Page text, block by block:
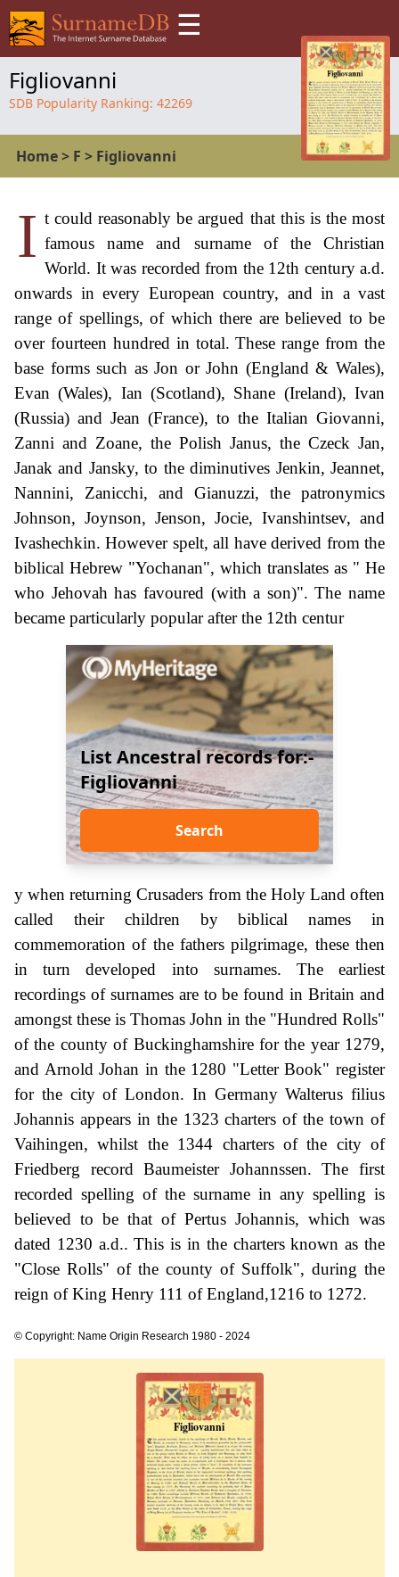
☰
Figliovanni
SDB Popularity Ranking: 42269
Home> F > Figliovanni
I t could reasonably be argued that this is the most
famous name and surname of the Christian
World. It was recorded from the 12th century a.d.
onwards in every European country, and in a vast
range of spellings, of which there are believed to be
over fourteen hundred in total. These range from the
base forms such as Jon or John (England & Wales),
Evan (Wales), Ian (Scotland), Shane (Ireland), Ivan
(Russia) and Jean (France), to the Italian Giovanni,
Zanni and Zoane, the Polish Janus, the Czeck Jan,
Janak and Jansky, to the diminutives Jenkin, Jeannet,
Nannini, Zanicchi, and Gianuzzi, the patronymics
Johnson, Joynson, Jenson, Jocie, Ivanshintsev, and
Ivashechkin. However spelt, all have derived from the
biblical Hebrew "Yochanan", which translates as " He
who Jehovah has favoured (with a son)". The name
became particularly popular after the 12th centur
List Ancestral records for:-
Figliovanni
Search
y when returning Crusaders from the Holy Land often
called their children by biblical names in
commemoration of the fathers pilgrimage, these then
in turn developed into surnames. The earliest
recordings of surnames are to be found in Britain and
amongst these is Thomas John in the "Hundred Rolls"
of the county of Buckinghamshire for the year 1279,
and Arnold Johan in the 1280 "Letter Book" register
for the city of London. In Germany Walterus filius
Johannis appears in the 1323 charters of the town of
Vaihingen, whilst the 1344 charters of the city of
Friedberg record Baumeister Johannssen. The first
recorded spelling of the surname in any spelling is
believed to be that of Pertus Johannis, which was
dated 1230 a.d.. This is in the charters known as the
"Close Rolls" of the county of Suffolk", during the
reign of King Henry 111 of England,1216 to 1272.
© Copyright: Name Origin Research 1980 - 2024